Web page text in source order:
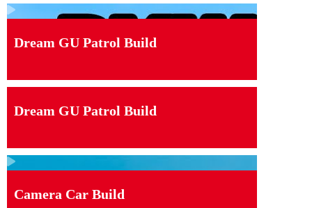
Dream GU Patrol Build
Dream GU Patrol Build
Camera Car Build